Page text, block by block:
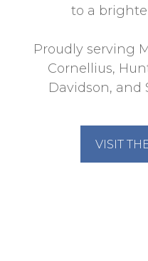
to a
Proudly serving
Cornellius,
Davidson, and
VISIT